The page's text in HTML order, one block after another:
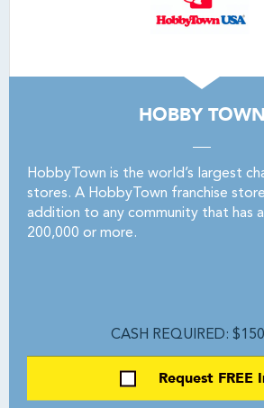
HOBBY TOWN
HobbyTown is the world’s largest
stores. A HobbyTown franchise
addition to any community that has
200,000 or more.
CASH REQUIRED:
Request FREE